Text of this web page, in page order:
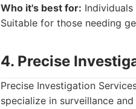
Who it's best for:
Suitable for those needing
4. Precise
Precise Investigation
specialize in surveillance